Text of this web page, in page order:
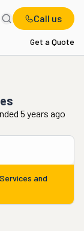
Call us
Get a Quote
5 years ago
and